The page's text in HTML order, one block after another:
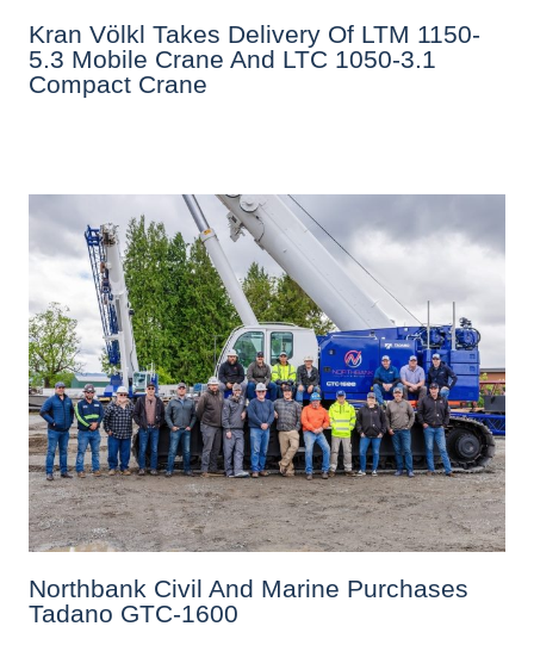
Kran Völkl Takes Delivery Of LTM 1150-
5.3 Mobile Crane And LTC 1050-3.1
Compact Crane
Northbank Civil And Marine Purchases
Tadano GTC-1600